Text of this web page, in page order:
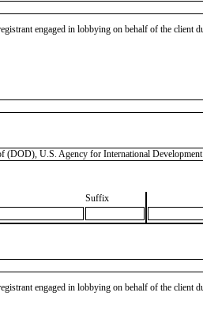
engaged in lobbying on behalf of the
(DOD), U.S. Agency for International
Suffix
engaged in lobbying on behalf of the